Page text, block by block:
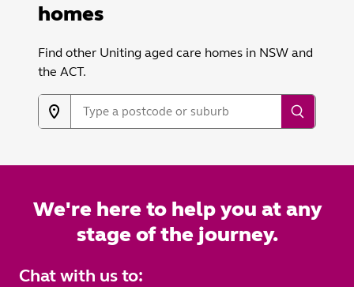
homes
Find other Uniting aged care homes in NSW and
the ACT.
We're here to help you at any
stage of the journey.
Chat with us to: